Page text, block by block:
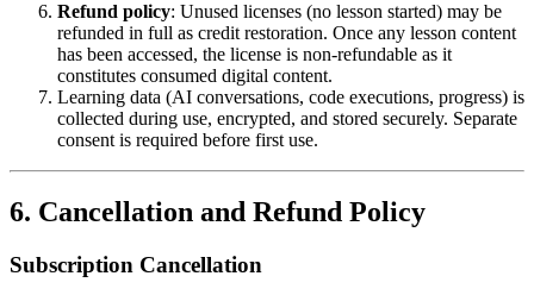
Refund policy: Unused licenses (no lesson started) may be
refunded in full as credit restoration. Once any lesson content
has been accessed, the license is non-refundable as it
constitutes consumed digital content.
Learning data (AI conversations, code executions, progress) is
collected during use, encrypted, and stored securely. Separate
consent is required before first use.
6. Cancellation and Refund Policy
Subscription Cancellation